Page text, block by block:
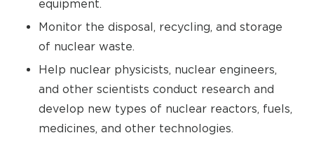
equipment.
Monitor the disposal, recycling, and storage
of nuclear waste.
Help nuclear physicists, nuclear engineers,
and other scientists conduct research and
develop new types of nuclear reactors, fuels,
medicines, and other technologies.